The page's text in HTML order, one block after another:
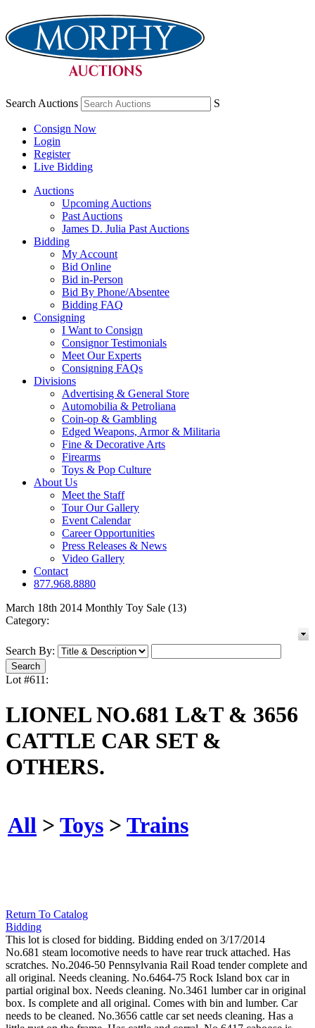
Search Auctions S
Consign Now
Login
Register
Live Bidding
Auctions
Upcoming Auctions
Past Auctions
James D. Julia Past Auctions
Bidding
My Account
Bid Online
Bid in-Person
Bid By Phone/Absentee
Bidding FAQ
Consigning
I Want to Consign
Consignor Testimonials
Meet Our Experts
Consigning FAQs
Divisions
Advertising & General Store
Automobilia & Petroliana
Coin-op & Gambling
Edged Weapons, Armor & Militaria
Fine & Decorative Arts
Firearms
Toys & Pop Culture
About Us
Meet the Staff
Tour Our Gallery
Event Calendar
Career Opportunities
Press Releases & News
Video Gallery
Contact
877.968.8880
March 18th 2014 Monthly Toy Sale (13)
Category:
Search By:
Lot #611:
LIONEL NO.681 L&T & 3656
CATTLE CAR SET &
OTHERS.
All > Toys > Trains
Return To Catalog
Bidding
This lot is closed for bidding. Bidding ended on 3/17/2014
No.681 steam locomotive needs to have rear truck attached. Has
scratches. No.2046-50 Pennsylvania Rail Road tender complete and
all original. Needs cleaning. No.6464-75 Rock Island box car in
partial original box. Needs cleaning. No.3461 lumber car in original
box. Is complete and all original. Comes with bin and lumber. Car
needs to be cleaned. No.3656 cattle car set needs cleaning. Has a